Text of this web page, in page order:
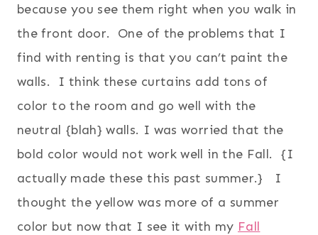
because you see them right when you walk in
the front door. One of the problems that I
find with renting is that you can’t paint the
walls. I think these curtains add tons of
color to the room and go well with the
neutral {blah} walls. I was worried that the
bold color would not work well in the Fall. {I
actually made these this past summer.} I
thought the yellow was more of a summer
color but now that I see it with my Fall